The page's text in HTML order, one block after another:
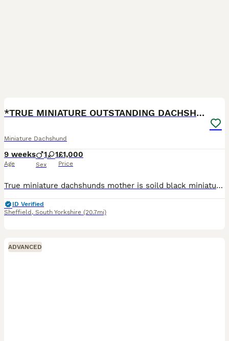
*TRUE MINIATURE OUTSTANDING DACHSHUNDS*
Miniature Dachshund
9 weeks
Age
1 1
Sex
£1,000
Price
True miniature dachshunds mother is soild black miniature dachshund 3.5kg fantastic temperament great around kids father is true miniature red dapple 4kg KC fantastic temperament OUTSTANDING quality p
ID Verified
Sheffield , South Yorkshire (20.7mi)
ADVANCED